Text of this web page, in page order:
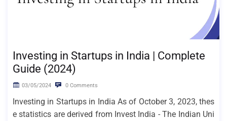
Investing in Startups in India | Complete
Guide (2024)
03/05/2024 0 Comments
Investing in Startups in India As of October 3, 2023, thes
e statistics are derived from Invest India - The Indian Uni